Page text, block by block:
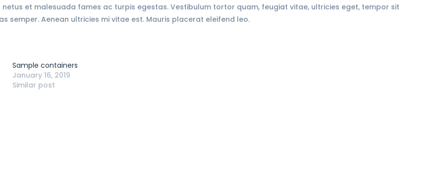
et malesuada fames ac turpis egestas. Vestibulum tortor quam, feugiat vitae, ultricies eget, tempor sit
semper. Aenean ultricies mi vitae est. Mauris placerat eleifend leo.
Sample containers
January 16, 2019
Similar post